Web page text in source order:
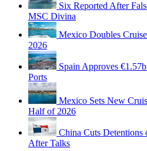
Six Reported After
MSC Divina
Mexico Doubles
2026
Spain Approves
Ports
Mexico Sets New
Half of 2026
China Cuts Detentions
After Talks